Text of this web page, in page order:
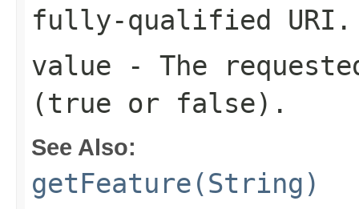
fully-qualified URI.
value - The
(true or false).
See Also:
getFeature(String)